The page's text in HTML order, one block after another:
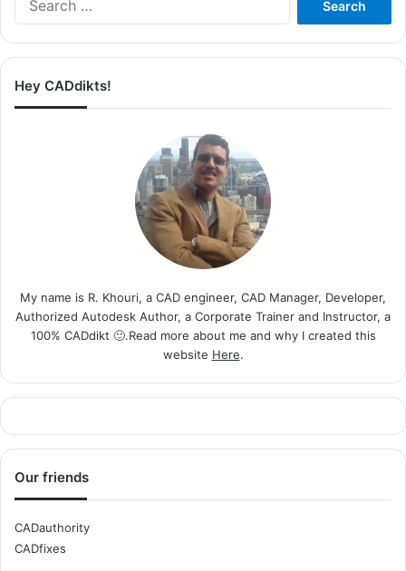
Hey CADdikts!
My name is R. Khouri, a CAD engineer, CAD Manager, Developer,
Authorized Autodesk Author, a Corporate Trainer and Instructor, a
100% CADdikt 🙂.Read more about me and why I created this
website Here.
Our friends
CADauthority
CADfixes